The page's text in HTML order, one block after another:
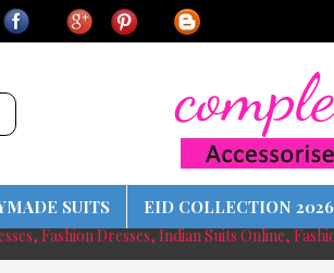
SUITS EID COLLECTION 2026
Fashion Dresses, Indian Suits Online,